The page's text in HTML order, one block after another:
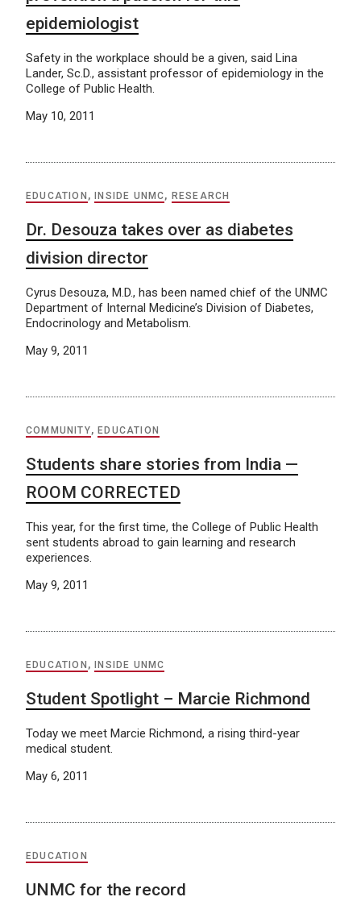
epidemiologist
Safety in the workplace should be a given, said Lina
Lander, Sc.D., assistant professor of epidemiology in the
College of Public Health.
May 10, 2011
EDUCATION , INSIDE UNMC, RESEARCH
Dr. Desouza takes over as diabetes
division director
Cyrus Desouza, M.D., has been named chief of the UNMC
Department of Internal Medicine’s Division of Diabetes,
Endocrinology and Metabolism.
May 9, 2011
COMMUNITY, EDUCATION
Students share stories from India —
ROOM CORRECTED
This year, for the first time, the College of Public Health
sent students abroad to gain learning and research
experiences.
May 9, 2011
EDUCATION , INSIDE UNMC
Student Spotlight – Marcie Richmond
Today we meet Marcie Richmond, a rising third-year
medical student.
May 6, 2011
EDUCATION
UNMC for the record